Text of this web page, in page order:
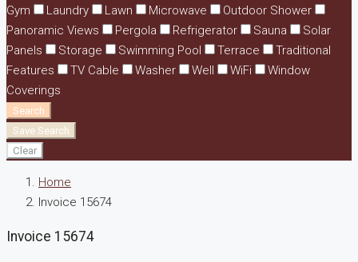
Gym
Laundry Lawn Microwave
Outdoor Shower
Panoramic Views
Pergola Refrigerator Sauna
Solar
Panels
Storage Swimming Pool Terrace
Traditional
Features
TV Cable Washer Well WiFi
Window
Coverings
Search
Save Search
Clear
Home
Invoice 15674
Invoice 15674